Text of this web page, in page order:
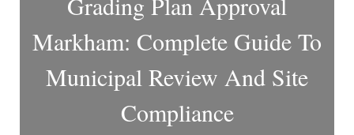
Markham: Complete Guide To
Municipal Review And Site
Compliance